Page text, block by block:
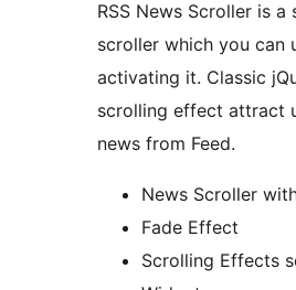
RSS News Scroller is a
scroller which you can
activating it. Classic
scrolling effect attract
news from Feed.
News Scroller
Fade Effect
Scrolling Effects